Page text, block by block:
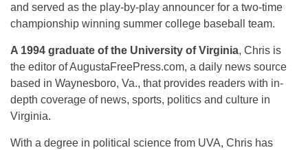
and served as the play-by-play announcer for a two-time
championship winning summer college baseball team.
A 1994 graduate of the University of Virginia, Chris is
the editor of AugustaFreePress.com, a daily news source
based in Waynesboro, Va., that provides readers with in-
depth coverage of news, sports, politics and culture in
Virginia.
With a degree in political science from UVA, Chris has